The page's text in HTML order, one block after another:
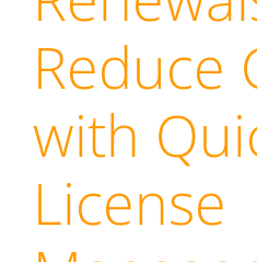
Reduce
with
License